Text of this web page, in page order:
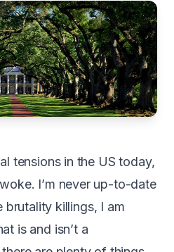
tensions in the US today,
I’m never up-to-date
brutality killings, I am
is and isn’t a